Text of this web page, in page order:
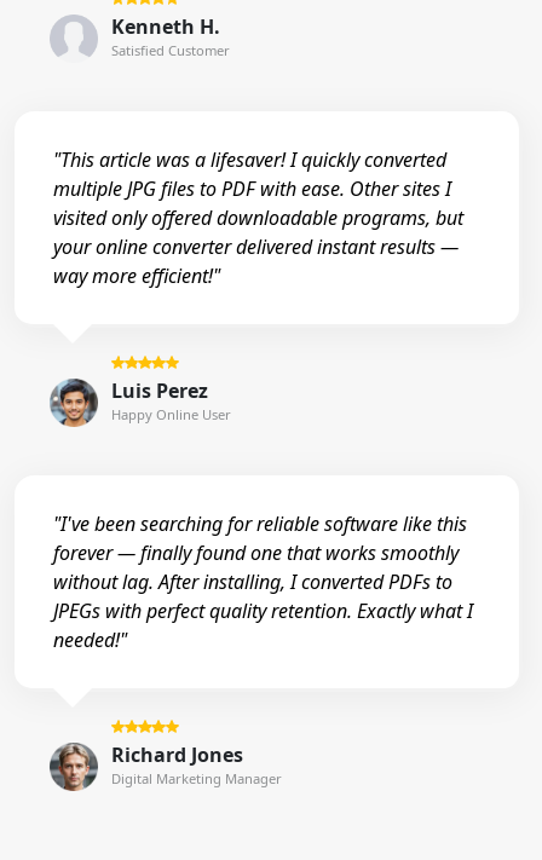
Kenneth H.
Satisfied Customer
"This article was a lifesaver! I quickly converted
multiple JPG files to PDF with ease. Other sites I
visited only offered downloadable programs, but
your online converter delivered instant results —
way more efficient!"
Luis Perez
Happy Online User
"I've been searching for reliable software like this
forever — finally found one that works smoothly
without lag. After installing, I converted PDFs to
JPEGs with perfect quality retention. Exactly what I
needed!"
Richard Jones
Digital Marketing Manager